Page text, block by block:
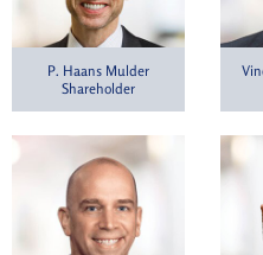
P. Haans Mulder
Shareholder